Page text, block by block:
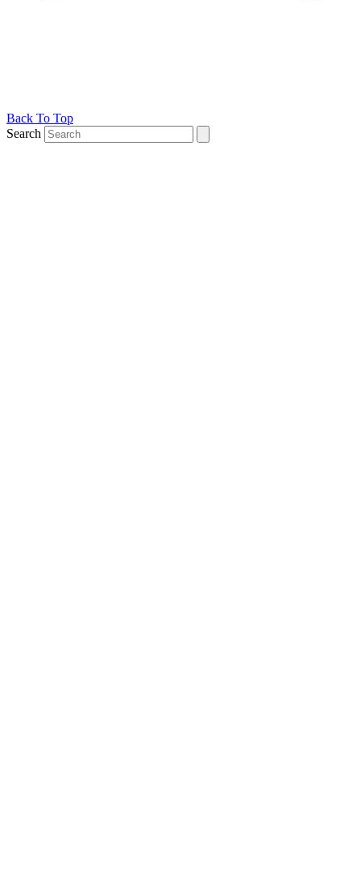
Back To Top
Search